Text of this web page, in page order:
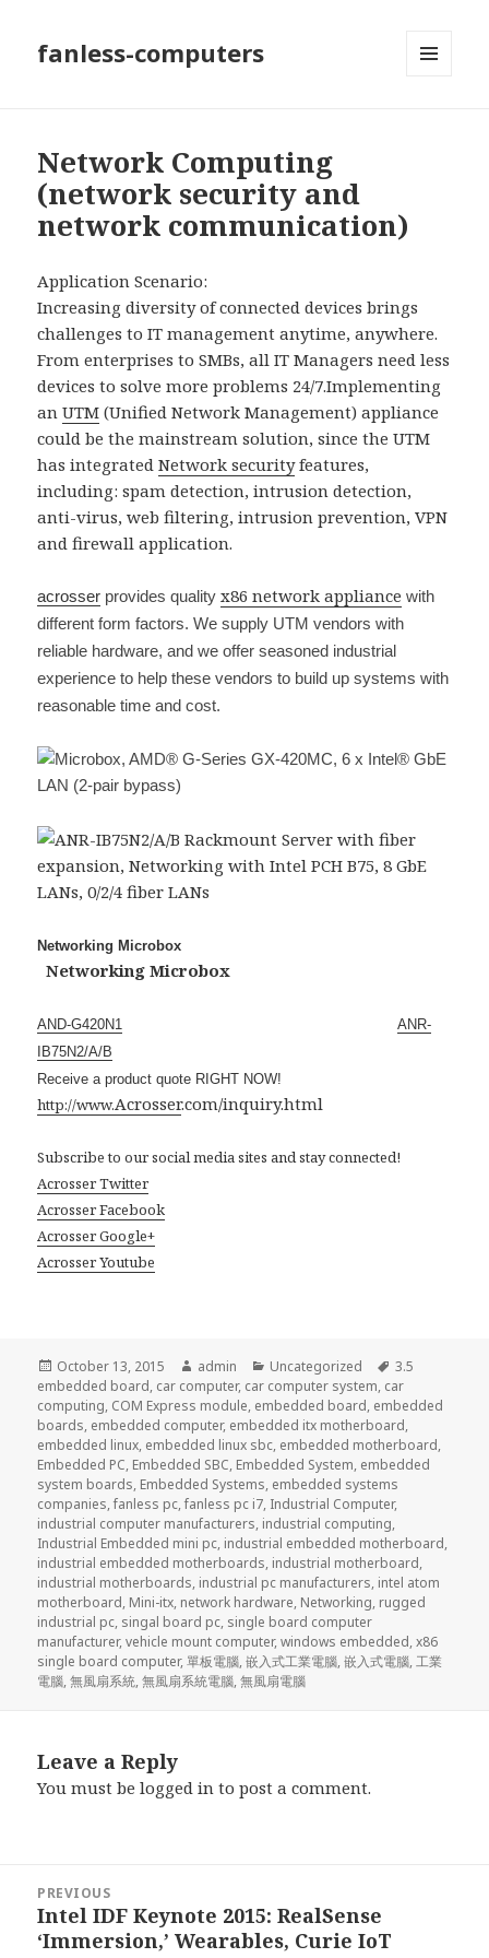
fanless-computers
Network Computing
(network security and
network communication)
Application Scenario:
Increasing diversity of connected devices brings
challenges to IT management anytime, anywhere.
From enterprises to SMBs, all IT Managers need less
devices to solve more problems 24/7.Implementing
anUTM (Unified Network Management) appliance
could be the mainstream solution, since the UTM
has integratedNetwork securityfeatures,
including: spam detection, intrusion detection,
anti-virus, web filtering, intrusion prevention, VPN
and firewall application.
acrosser provides qualityx86 network appliance with
different form factors. We supply UTM vendors with
reliable hardware, and we offer seasoned industrial
experience to help these vendors to build up systems with
reasonable time and cost.
Networking Microbox
Networking Microbox
AND-G420N1
ANR-
IB75N2/A/B
Receive a product quote RIGHT NOW!
http://www.Acrosser.com/inquiry.html
Subscribe to our social media sites and stay connected!
Acrosser Twitter
Acrosser Facebook
Acrosser Google+
Acrosser Youtube
Posted
on
October 13, 2015 Author
admin Categories
Uncategorized Tags
3.5
embedded board, car computer, car computer system, car
computing, COM Express module, embedded board, embedded
boards, embedded computer, embedded itx motherboard,
embedded linux, embedded linux sbc, embedded motherboard,
Embedded PC, Embedded SBC, Embedded System, embedded
system boards, Embedded Systems, embedded systems
companies,fanless pc,fanless pc i7, Industrial Computer,
industrial computer manufacturers, industrial computing,
Industrial Embedded mini pc, industrial embedded motherboard,
industrial embedded motherboards, industrial motherboard,
industrial motherboards, industrial pc manufacturers, intel atom
motherboard, Mini-itx, network hardware, Networking, rugged
industrial pc, singal board pc, single board computer
manufacturer,vehicle mount computer,windows embedded,x86
single board computer,單板電腦,嵌入式工業電腦,嵌入式電腦,工業
電腦,無風扇系統,無風扇系統電腦,無風扇電腦
Leave a Reply
You must belogged in to post a comment.
navigation
PREVIOUS
Previous
post:
Intel IDF Keynote 2015: RealSense
‘Immersion,’ Wearables, Curie IoT